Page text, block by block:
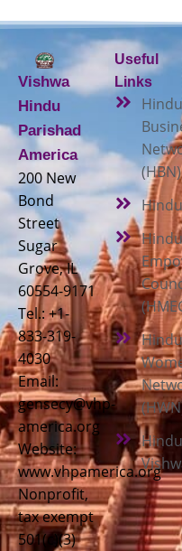
Vishwa
Hindu
Parishad
America
200 New
Bond
Street
Sugar
Grove, IL
60554-9171
Tel.: +1-
833-319-
4030
Email:
gensecy@vhp-
america.org
Website:
www.vhpamerica.org
Nonprofit,
tax exempt
501(c)(3)
Useful
Links
Hindu
(HBN)
Hindu
Hindu